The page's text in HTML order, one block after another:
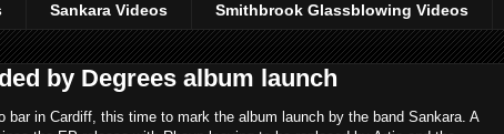
Sankara Videos Smithbrook Glassblowing Videos
by Degrees album launch
bar in Cardiff, this time to mark the album launch by the band Sankara. A